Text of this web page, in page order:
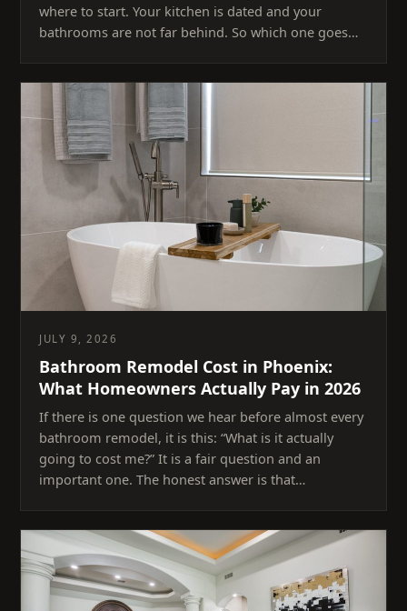
where to start. Your kitchen is dated and your
bathrooms are not far behind. So which one goes…
JULY 9, 2026
Bathroom Remodel Cost in Phoenix:
What Homeowners Actually Pay in 2026
If there is one question we hear before almost every
bathroom remodel, it is this: “What is it actually
going to cost me?” It is a fair question and an
important one. The honest answer is that…